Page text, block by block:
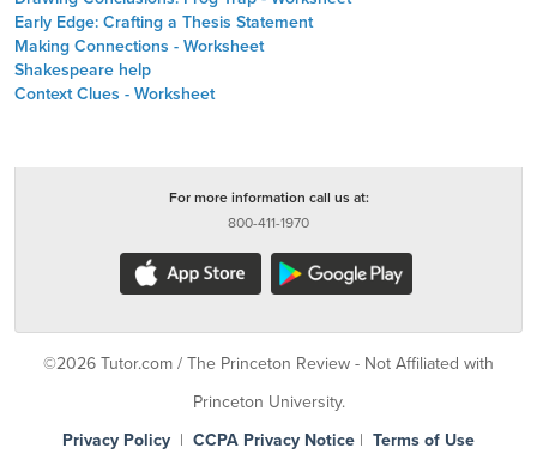
Early Edge: Crafting a Thesis Statement
Making Connections - Worksheet
Shakespeare help
Context Clues - Worksheet
For more information call us at:
800-411-1970
©2026 Tutor.com / The Princeton Review - Not Affiliated with
Princeton University.
Privacy Policy | CCPA Privacy Notice | Terms of Use